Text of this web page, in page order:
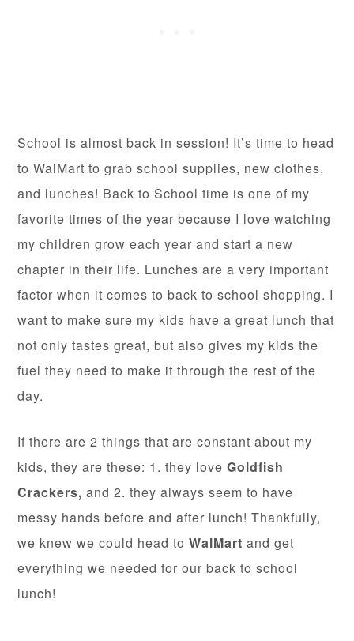
School is almost back in session! It’s time to head
to WalMart to grab school supplies, new clothes,
and lunches! Back to School time is one of my
favorite times of the year because I love watching
my children grow each year and start a new
chapter in their life. Lunches are a very important
factor when it comes to back to school shopping. I
want to make sure my kids have a great lunch that
not only tastes great, but also gives my kids the
fuel they need to make it through the rest of the
day.
If there are 2 things that are constant about my
kids, they are these: 1. they loveGoldfish
Crackers,and 2. they always seem to have
messy hands before and after lunch! Thankfully,
we knew we could head toWalMartand get
everything we needed for our back to school
lunch!